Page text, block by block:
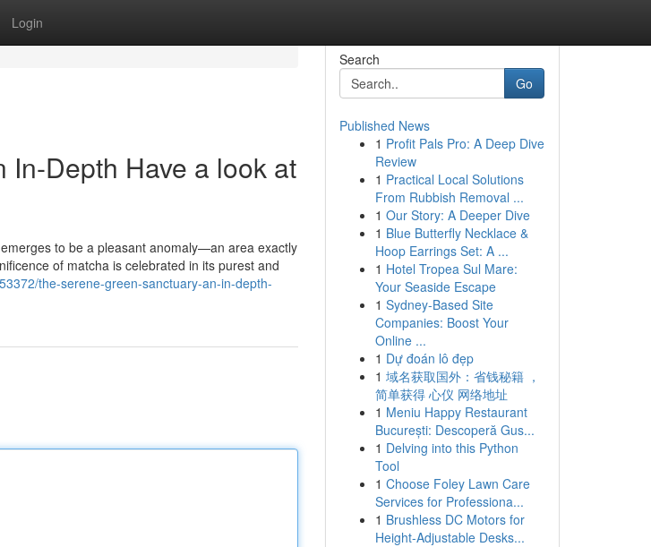
Login
Depth Have a look at
to be a pleasant anomaly—an area exactly
of matcha is celebrated in its purest and
the-serene-green-sanctuary-an-in-depth-
Search
Go
Published News
1 Profit Pals Pro: A Deep Dive
Review
1 Practical Local Solutions
From Rubbish Removal ...
1 Our Story: A Deeper Dive
1 Blue Butterfly Necklace &
Hoop Earrings Set: A ...
1 Hotel Tropea Sul Mare:
Your Seaside Escape
1 Sydney-Based Site
Companies: Boost Your
Online ...
1 Dự đoán lô đẹp
1 域名获取国外：省钱秘籍 ，
简单获得 心仪 网络地址
1 Meniu Happy Restaurant
București: Descoperă Gus...
1 Delving into this Python
Tool
1 Choose Foley Lawn Care
Services for Professiona...
1 Brushless DC Motors for
Height-Adjustable Desks...